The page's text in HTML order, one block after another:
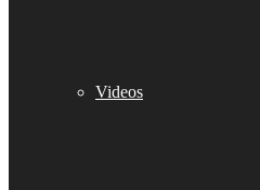
Videos